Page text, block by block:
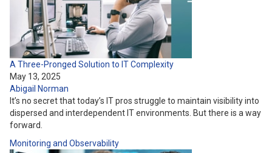
A Three-Pronged Solution to IT Complexity
May 13, 2025
Abigail Norman
It’s no secret that today’s IT pros struggle to maintain visibility into
dispersed and interdependent IT environments. But there is a way
forward.
Monitoring and Observability